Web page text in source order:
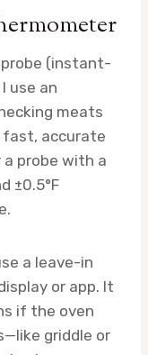
(instant-
use an
meats
fast, accurate
probe with a
±0.5°F
a leave-in
or app. It
if the oven
griddle or